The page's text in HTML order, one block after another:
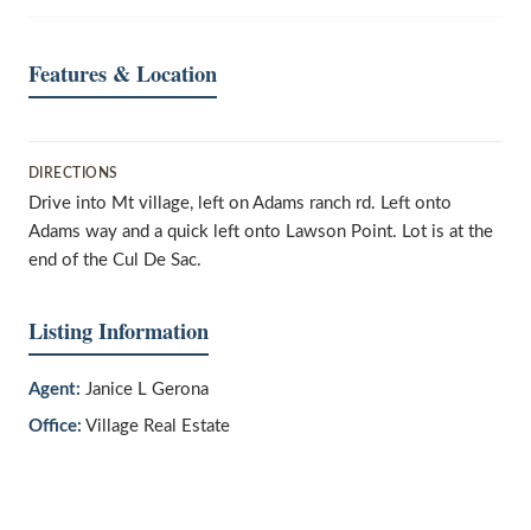
Features & Location
DIRECTIONS
Drive into Mt village, left on Adams ranch rd. Left onto
Adams way and a quick left onto Lawson Point. Lot is at the
end of the Cul De Sac.
Listing Information
Agent: Janice L Gerona
Office: Village Real Estate